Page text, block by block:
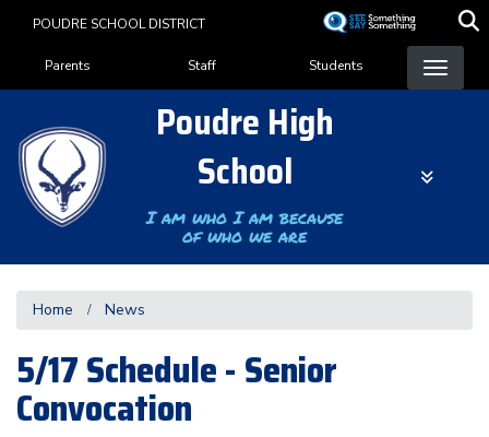
content
POUDRE SCHOOL DISTRICT
Landing Page Menu
Parents Staff Students
Poudre High
School
I am who I am because
of who we are
Home News
5/17 Schedule - Senior
Convocation